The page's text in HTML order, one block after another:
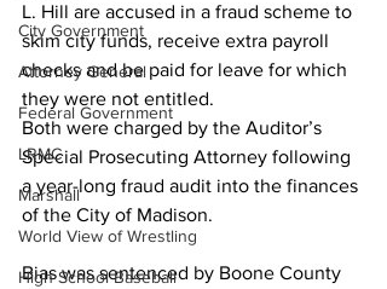
City Government
Attorney General
Federal Government
LRMC
Marshall
World View of Wrestling
High School Baseball
L. Hill are accused in a fraud scheme to
skim city funds, receive extra payroll
checks and be paid for leave for which
they were not entitled.
Both were charged by the Auditor’s
Special Prosecuting Attorney following
a year-long fraud audit into the finances
of the City of Madison.
Bias was sentenced by Boone County